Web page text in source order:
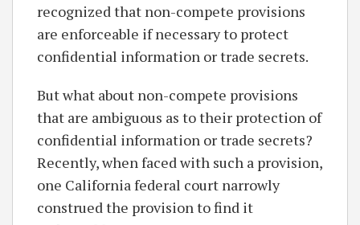
recognized that non-compete provisions
are enforceable if necessary to protect
confidential information or trade secrets.
But what about non-compete provisions
that are ambiguous as to their protection of
confidential information or trade secrets?
Recently, when faced with such a provision,
one California federal court narrowly
construed the provision to find it